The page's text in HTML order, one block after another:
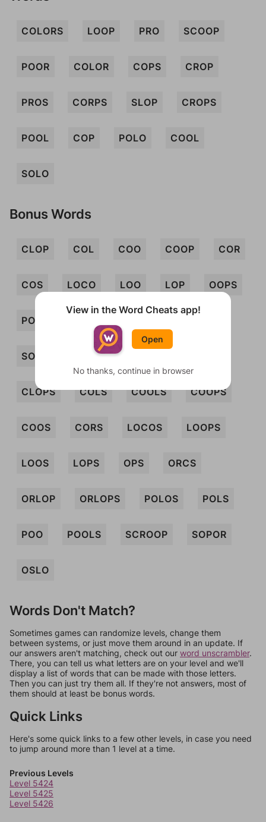
COLORS LOOP PRO SCOOP
POOR COLOR COPS CROP
PROS CORPS SLOP CROPS
POOL COP POLO COOL
SOLO
Bonus Words
CLOP COL COO COOP COR
COS LOCO LOO LOP OOPS
POCO
SOL SPOOL
CLOPS COLS COOLS COOPS
COOS CORS LOCOS LOOPS
LOOS LOPS OPS ORCS
ORLOP ORLOPS POLOS POLS
POO POOLS SCROOP SOPOR
OSLO
Words Don't Match?
Sometimes games can randomize levels, change them
between systems, or just move them around in an update. If
our answers aren't matching, check out our word unscrambler.
There, you can tell us what letters are on your level and we'll
display a list of words that can be made with those letters.
Then you can just try them all. If they're not answers, most of
them should at least be bonus words.
Quick Links
Here's some quick links to a few other levels, in case you need
to jump around more than 1 level at a time.
Previous Levels
Level 5424
Level 5425
Level 5426
View in the Word Cheats app!
Open
No thanks, continue in browser